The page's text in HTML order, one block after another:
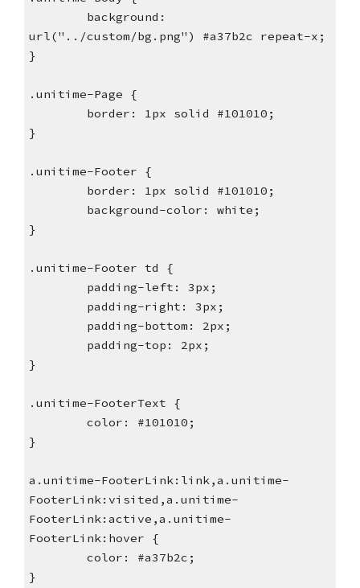
url("../custom/bg.png") #a37b2c repeat-x;
}
.unitime-Page {
        border: 1px solid #101010;
}
.unitime-Footer {
        border: 1px solid #101010;
        background-color: white;
}
.unitime-Footer td {
        padding-left: 3px;
        padding-right: 3px;
        padding-bottom: 2px;
        padding-top: 2px;
}
.unitime-FooterText {
        color: #101010;
}
a.unitime-FooterLink:link,a.unitime-
FooterLink:visited,a.unitime-
FooterLink:active,a.unitime-
FooterLink:hover {
        color: #a37b2c;
}